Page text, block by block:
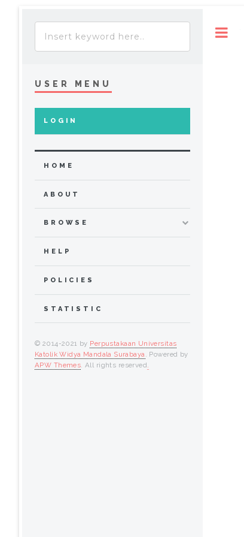
USER MENU
LOGIN
HOME
ABOUT
BROWSE
HELP
POLICIES
STATISTIC
© 2014-2021 by Perpustakaan Universitas
Katolik Widya Mandala Surabaya . Powered by
APW Themes. All rights reserved.